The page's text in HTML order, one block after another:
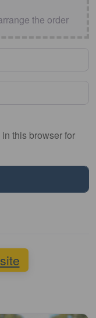
the order
this browser for